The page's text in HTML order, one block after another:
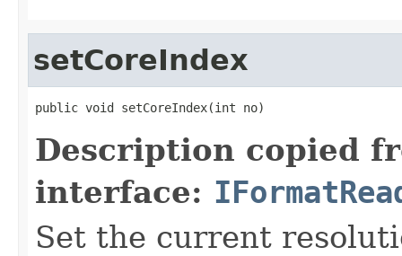
setCoreIndex
public void setCoreIndex(int no)
Description copied
interface:
Set the current